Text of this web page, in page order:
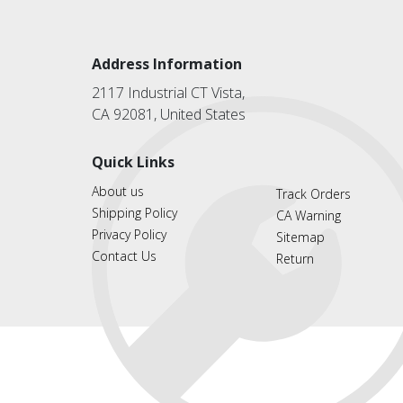
Address Information
2117 Industrial CT Vista,
CA 92081, United States
Quick Links
About us
Shipping Policy
Privacy Policy
Contact Us
Track Orders
CA Warning
Sitemap
Return